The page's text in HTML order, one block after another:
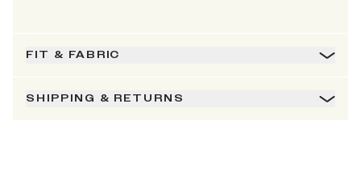
FIT & FABRIC
SHIPPING & RETURNS